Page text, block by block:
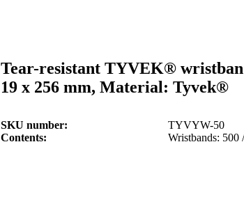
Tear-resistant TYVEK®
19 x 256 mm, Material: Tyvek®
SKU number
TYVYW-50
Contents
Wristbands: 500